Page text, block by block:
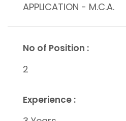
APPLICATION - M.C.A.
No of Position :
2
Experience :